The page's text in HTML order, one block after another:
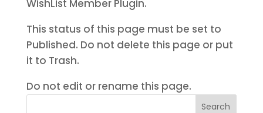
WishList Member Plugin.
This status of this page must be set to
Published. Do not delete this page or put
it to Trash.
Do not edit or rename this page.